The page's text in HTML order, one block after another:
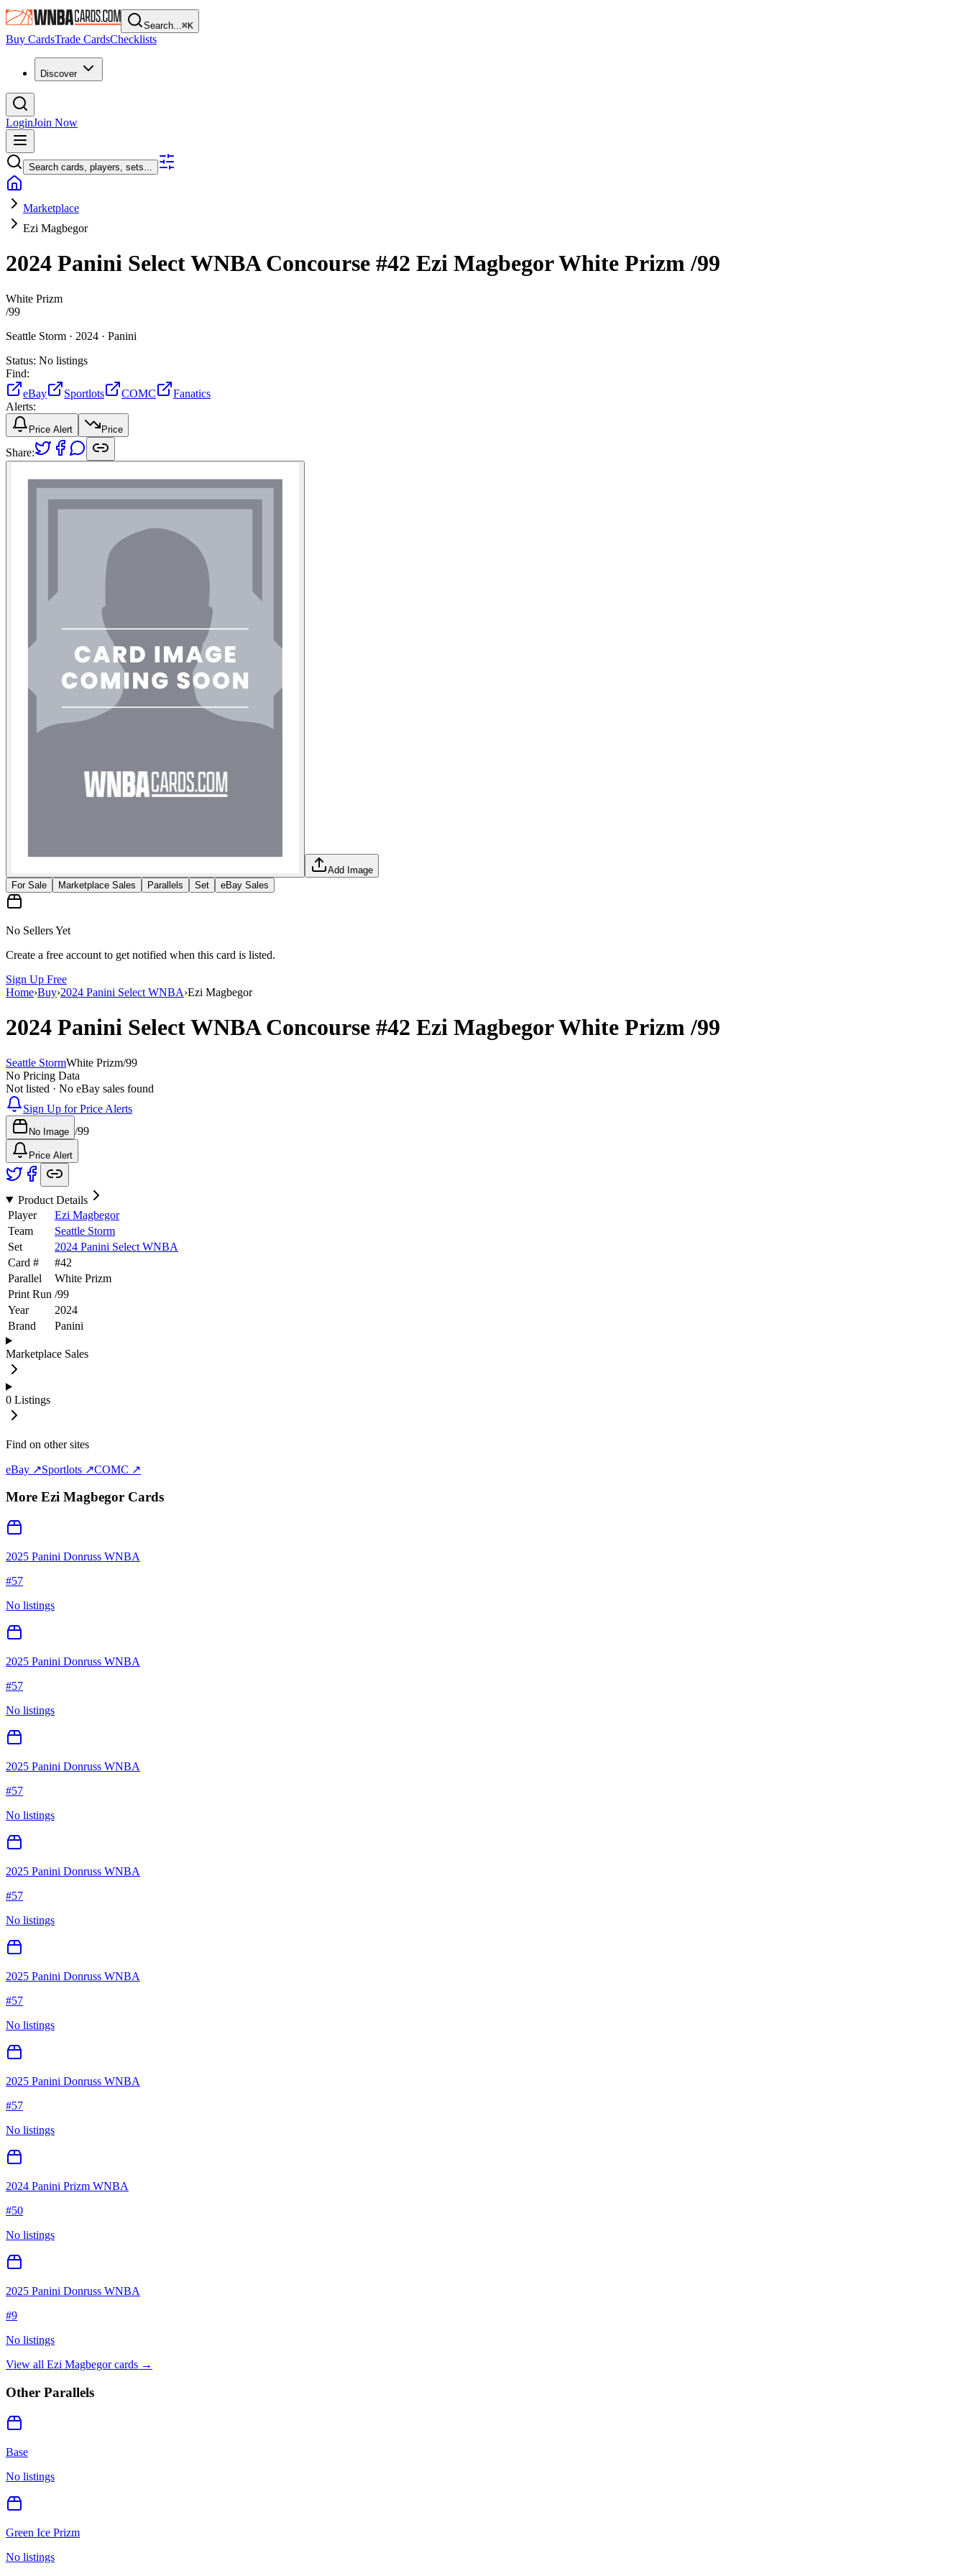
Search...⌘K
Buy CardsTrade CardsChecklists
Discover
LoginJoin Now
Search cards, players, sets...
Marketplace
Ezi Magbegor
2024 Panini Select WNBAConcourse #42 Ezi MagbegorWhite Prizm/99
White Prizm
/99
Seattle Storm · 2024 · Panini
Status: No listings
Find:
eBay
Sportlots COMC
Fanatics
Alerts:
Price Alert Price
Share:
Add Image
For Sale
Marketplace Sales Parallels Set eBay Sales
No Sellers Yet
Create a free account to get notified when this card is listed.
Sign Up Free
Home›Buy›2024 Panini Select WNBA›Ezi Magbegor
2024 Panini Select WNBAConcourse #42 Ezi MagbegorWhite Prizm/99
Seattle StormWhite Prizm/99
No Pricing Data
Not listed · No eBay sales found
Sign Up for Price Alerts
No Image /99
Price Alert
Product Details
Player
Ezi Magbegor
Team
Seattle Storm
Set
2024 Panini Select WNBA
Card #
#42
Parallel
White Prizm
Print Run /99
Year
2024
Brand
Panini
Marketplace Sales
0 Listings
Find on other sites
eBay ↗Sportlots ↗COMC ↗
More Ezi Magbegor Cards
2025 Panini Donruss WNBA
#57
No listings
2025 Panini Donruss WNBA
#57
No listings
2025 Panini Donruss WNBA
#57
No listings
2025 Panini Donruss WNBA
#57
No listings
2025 Panini Donruss WNBA
#57
No listings
2025 Panini Donruss WNBA
#57
No listings
2024 Panini Prizm WNBA
#50
No listings
2025 Panini Donruss WNBA
#9
No listings
View all Ezi Magbegorcards →
Other Parallels
Base
No listings
Green Ice Prizm
No listings